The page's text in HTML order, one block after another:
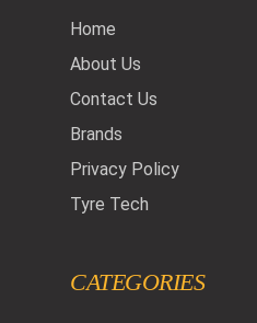
Home
About Us
Contact Us
Brands
Privacy Policy
Tyre Tech
CATEGORIES